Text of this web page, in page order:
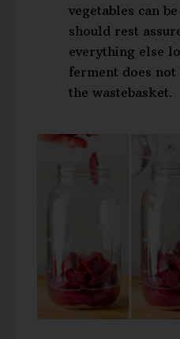
vegetables can
should rest
everything else
ferment does
the wastebasket.